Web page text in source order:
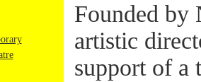
Founded by
artistic
support of a